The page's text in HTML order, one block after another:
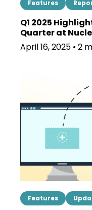
Features
Q1 2025
Quarter at
April 16, 2025 • 2
Features